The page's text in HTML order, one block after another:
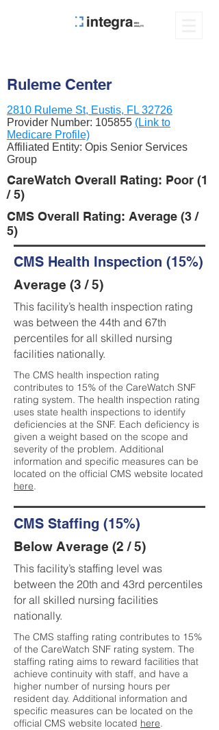
Ruleme Center
2810 Ruleme St, Eustis, FL 32726
Provider Number: 105855 (Link to
Medicare Profile)
Affiliated Entity: Opis Senior Services
Group
CareWatch Overall Rating: Poor (1
/ 5)
CMS Overall Rating: Average (3 /
5)
CMS Health Inspection (15%)
Average (3 / 5)
This facility’s health inspection rating
was between the 44th and 67th
percentiles for all skilled nursing
facilities nationally.
The CMS health inspection rating
contributes to 15% of the CareWatch SNF
rating system. The health inspection rating
uses state health inspections to identify
deficiencies at the SNF. Each deficiency is
given a weight based on the scope and
severity of the problem. Additional
information and specific measures can be
located on the official CMS website located
here.
CMS Staffing (15%)
Below Average (2 / 5)
This facility’s staffing level was
between the 20th and 43rd percentiles
for all skilled nursing facilities
nationally.
The CMS staffing rating contributes to 15%
of the CareWatch SNF rating system. The
staffing rating aims to reward facilities that
achieve continuity with staff, and have a
higher number of nursing hours per
resident day. Additional information and
specific measures can be located on the
official CMS website located here.